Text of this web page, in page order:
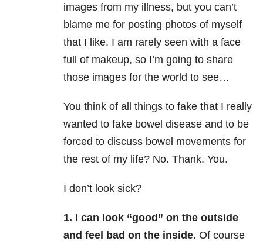
images from my illness, but you can’t
blame me for posting photos of myself
that I like. I am rarely seen with a face
full of makeup, so I’m going to share
those images for the world to see…
You think of all things to fake that I really
wanted to fake bowel disease and to be
forced to discuss bowel movements for
the rest of my life? No. Thank. You.
I don’t look sick?
1. I can look “good” on the outside
and feel bad on the inside. Of course